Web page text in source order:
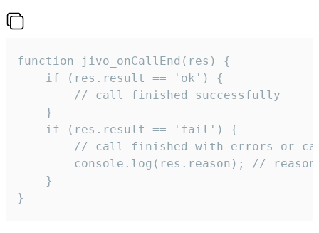
function jivo_onCallEnd(res) {
    if (res.result == 'ok') {
        // call finished successfully
    }
    if (res.result == 'fail') {
// call finished with errors or
console.log(res.reason); //
    }
}